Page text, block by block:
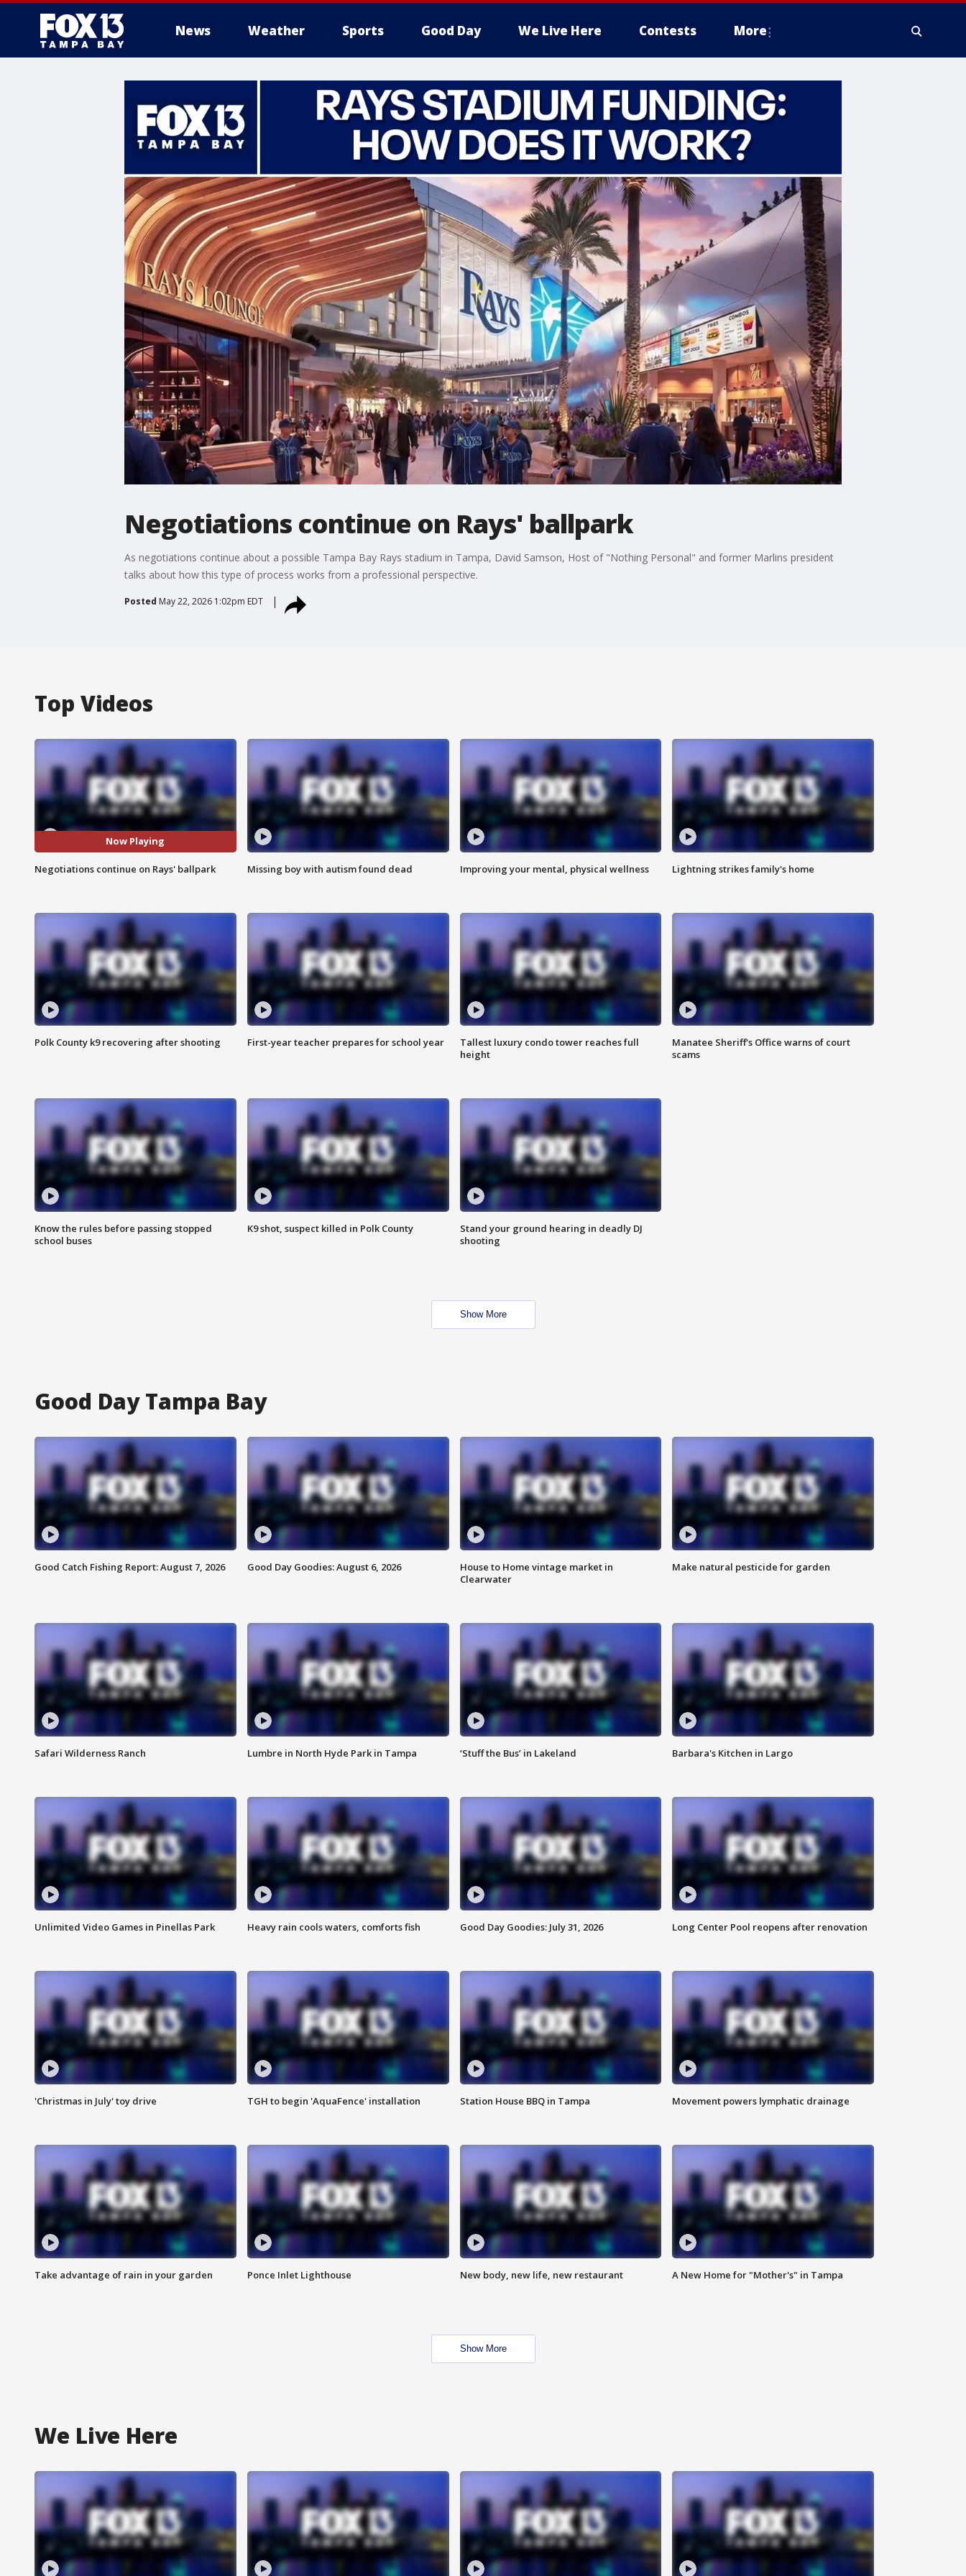
News Weather Sports Good Day We Live Here Contests More
Negotiations continue on Rays' ballpark
As negotiations continue about a possible Tampa Bay Rays stadium in Tampa, David Samson, Host of "Nothing Personal" and former Marlins president
talks about how this type of process works from a professional perspective.
Posted May 22, 2026 1:02pm EDT
Top Videos
Now Playing
Negotiations continue on Rays' ballpark Missing boy with autism found dead Improving your mental, physical wellness Lightning strikes family's home
Polk County k9 recovering after shooting First-year teacher prepares for school year
Tallest luxury condo tower reaches full
height
Manatee Sheriff's Office warns of court
scams
Know the rules before passing stopped
school buses
K9 shot, suspect killed in Polk County
Stand your ground hearing in deadly DJ
shooting
Show More
Good Day Tampa Bay
Good Catch Fishing Report: August 7, 2026 Good Day Goodies: August 6, 2026
House to Home vintage market in
Clearwater
Make natural pesticide for garden
Safari Wilderness Ranch Lumbre in North Hyde Park in Tampa ‘Stuff the Bus’ in Lakeland Barbara's Kitchen in Largo
Unlimited Video Games in Pinellas Park Heavy rain cools waters, comforts fish Good Day Goodies: July 31, 2026 Long Center Pool reopens after renovation
'Christmas in July' toy drive TGH to begin 'AquaFence' installation Station House BBQ in Tampa Movement powers lymphatic drainage
Take advantage of rain in your garden Ponce Inlet Lighthouse New body, new life, new restaurant A New Home for "Mother's" in Tampa
Show More
We Live Here